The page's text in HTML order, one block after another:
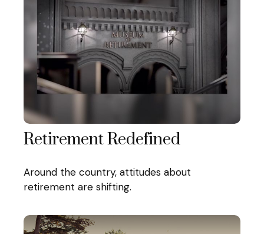
Retirement Redefined
Around the country, attitudes about
retirement are shifting.